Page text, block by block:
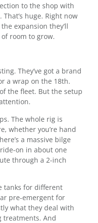
to the shop with
huge. Right now
expansion they’ll
room to grow.
They’ve got a brand
a wrap on the 18th.
the fleet. But the setup
The whole rig is
whether you’re hand
a massive bilge
on in about one
through a 2-inch
tanks for different
pre-emergent for
what they deal with
treatments. And